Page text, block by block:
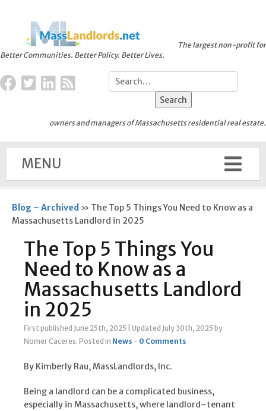
Better Communities. Better Policy. Better Lives.
The largest non-profit for
owners and managers of Massachusetts residential real estate.
MENU
Blog – Archived » The Top 5 Things You Need to Know as a
Massachusetts Landlord in 2025
The Top 5 Things You
Need to Know as a
Massachusetts Landlord
in 2025
First published June 25th, 2025 Updated July 30th, 2025 by
Nomer Caceres. Posted in News - 0 Comments
By Kimberly Rau, MassLandlords, Inc.
Being a landlord can be a complicated business,
especially in Massachusetts, where landlord–tenant